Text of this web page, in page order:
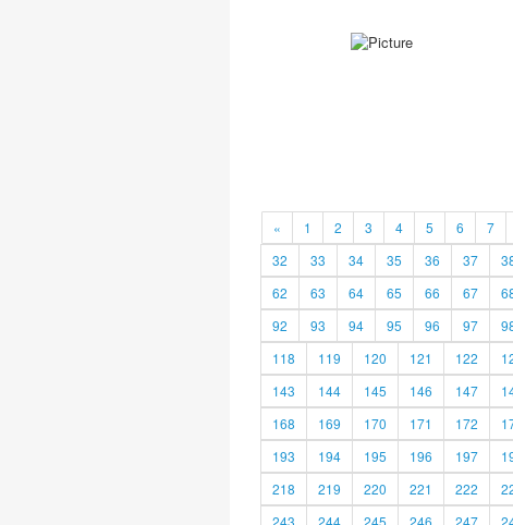
« 1 2 3 4 5 6 7
32
33 34 35 36 37
62
63 64 65 66 67
92
93 94 95 96 97
118
119 120 121 122
143
144 145 146 147
168
169 170 171 172
193
194 195 196 197
218
219 220 221 222
243
244 245 246 247